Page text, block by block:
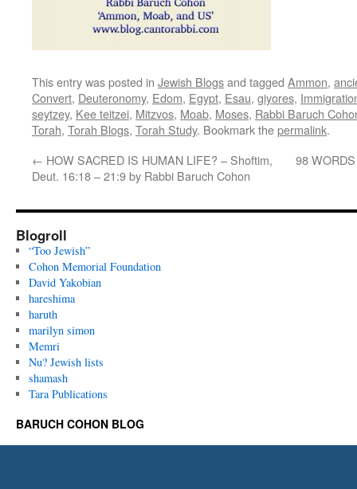
This entry was posted in Jewish Blogsand tagged Ammon,
Convert, Deuteronomy, Edom, Egypt, Esau, giyores,
seytzey, Kee teitzei, Mitzvos, Moab, Moses, Rabbi Baruch
Torah, Torah Blogs, Torah Study. Bookmark thepermalink.
← HOW SACRED IS HUMAN LIFE? – Shoftim,
Deut. 16:18 – 21:9 by Rabbi Baruch Cohon
98
Blogroll
“Too Jewish”
Cohon Memorial Foundation
David Yakobian
hareshima
haruth
marilyn simon
Memri
Nu? Jewish lists
shamash
Tara Publications
BARUCH COHON BLOG